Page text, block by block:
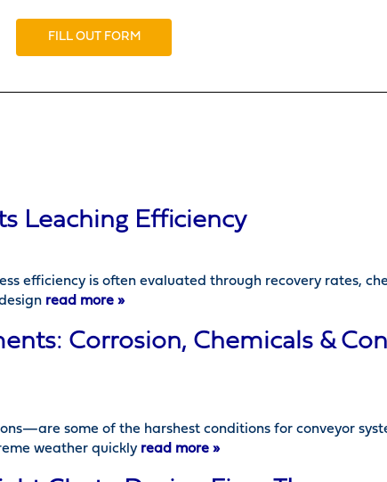
FILL OUT FORM
Leaching Efficiency
efficiency is often evaluated through recovery rates,
read more »
Corrosion, Chemicals &
some of the harshest conditions for conveyor
weather quickly read more »